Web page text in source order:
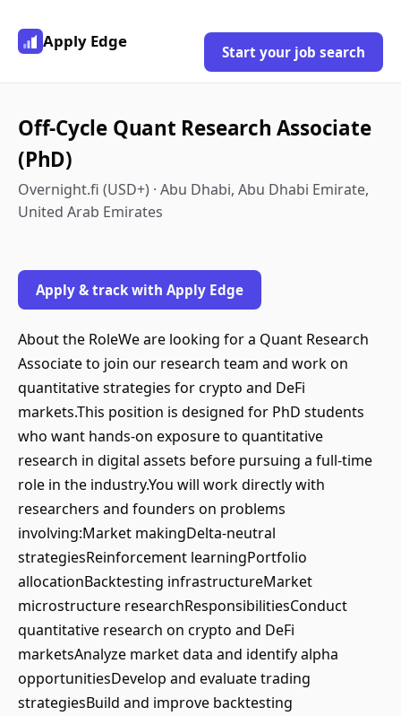
Apply Edge
Start your job search
Off-Cycle Quant Research Associate
(PhD)
Overnight.fi (USD+) · Abu Dhabi, Abu Dhabi Emirate,
United Arab Emirates
Apply & track with Apply Edge
About the RoleWe are looking for a Quant Research
Associate to join our research team and work on
quantitative strategies for crypto and DeFi
markets.This position is designed for PhD students
who want hands-on exposure to quantitative
research in digital assets before pursuing a full-time
role in the industry.You will work directly with
researchers and founders on problems
involving:Market makingDelta-neutral
strategiesReinforcement learningPortfolio
allocationBacktesting infrastructureMarket
microstructure researchResponsibilitiesConduct
quantitative research on crypto and DeFi
marketsAnalyze market data and identify alpha
opportunitiesDevelop and evaluate trading
strategiesBuild and improve backtesting